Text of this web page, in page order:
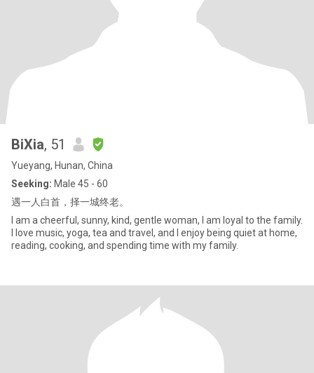
BiXia, 51
Yueyang, Hunan, China
Seeking: Male 45 - 60
遇一人白首，择一城终老。
I am a cheerful, sunny, kind, gentle woman, I am loyal to the family.
I love music, yoga, tea and travel, and I enjoy being quiet at home,
reading, cooking, and spending time with my family.